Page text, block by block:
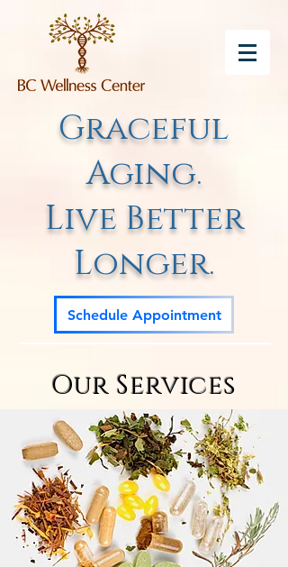
Graceful
Aging.
Live Better
Longer.
Schedule Appointment
Our Services